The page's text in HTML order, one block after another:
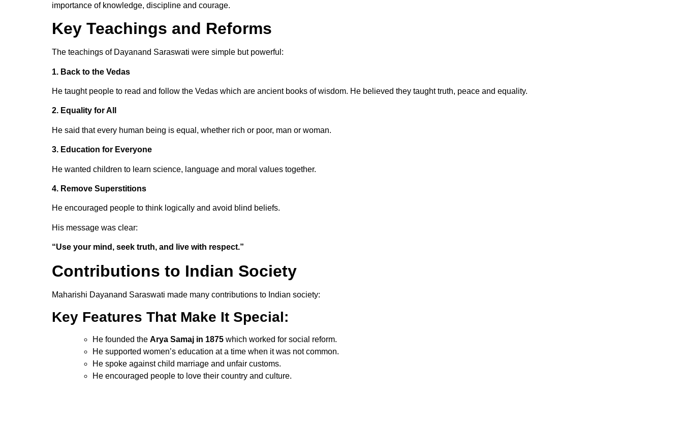
importance of knowledge, discipline and courage.
Key Teachings and Reforms
The teachings of Dayanand Saraswati were simple but powerful:
1. Back to the Vedas
He taught people to read and follow the Vedas which are ancient books of wisdom. He believed they taught truth, peace and equality.
2. Equality for All
He said that every human being is equal, whether rich or poor, man or woman.
3. Education for Everyone
He wanted children to learn science, language and moral values together.
4. Remove Superstitions
He encouraged people to think logically and avoid blind beliefs.
His message was clear:
“Use your mind, seek truth, and live with respect.”
Contributions to Indian Society
Maharishi Dayanand Saraswati made many contributions to Indian society:
Key Features That Make It Special:
He founded the Arya Samaj in 1875 which worked for social reform.
He supported women’s education at a time when it was not common.
He spoke against child marriage and unfair customs.
He encouraged people to love their country and culture.